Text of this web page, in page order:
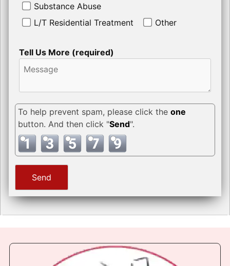
Substance Abuse
L/T Residential Treatment
Other
Tell Us More (required)
To help prevent spam, please click theone
button. And then click "Send".